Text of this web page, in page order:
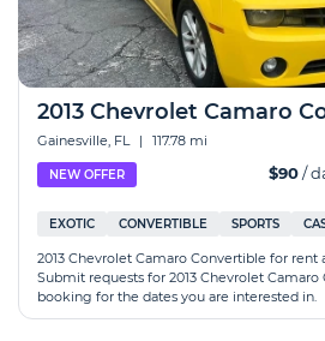
2013 Chevrolet Camaro
Gainesville, FL | 117.78 mi
NEW OFFER $90/
EXOTIC CONVERTIBLE SPORTS
2013 Chevrolet Camaro Convertible for rent
Submit requests for 2013 Chevrolet
booking for the dates you are interested in.